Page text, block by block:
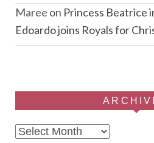
Maree on Princess Beatrice
Edoardo joins Royals for
Archives